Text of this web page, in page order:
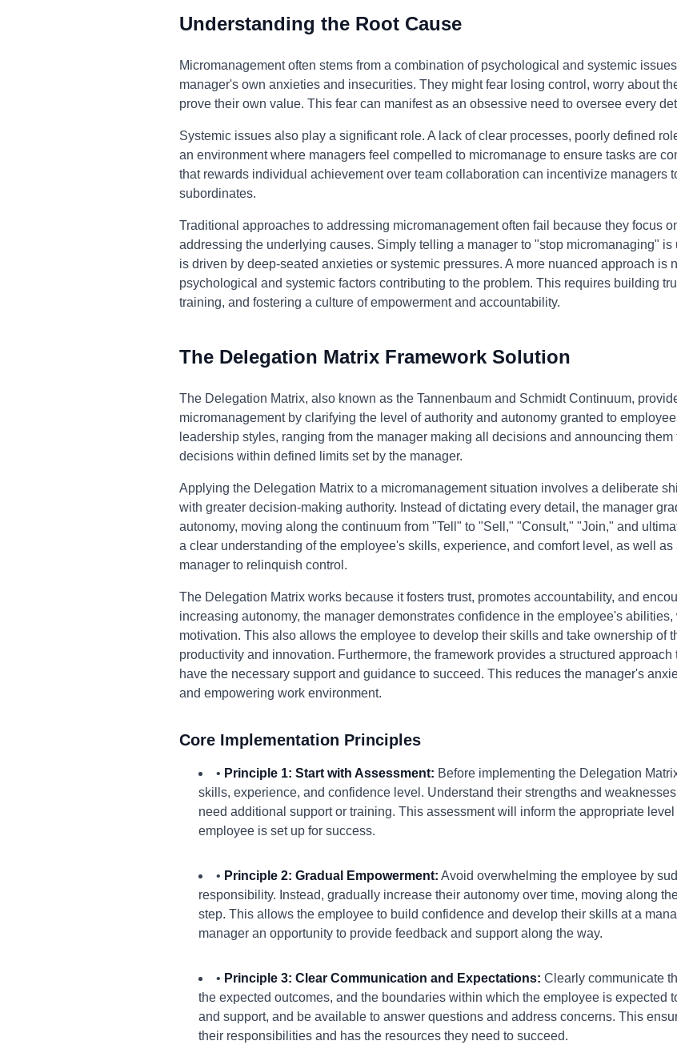
Understanding the Root Cause
Micromanagement often stems from a combination of psychological and systemic
manager's own anxieties and insecurities. They might fear losing control, worry about
prove their own value. This fear can manifest as an obsessive need to oversee every
Systemic issues also play a significant role. A lack of clear processes, poorly defined
an environment where managers feel compelled to micromanage to ensure tasks are
that rewards individual achievement over team collaboration can incentivize managers
subordinates.
Traditional approaches to addressing micromanagement often fail because they focus
addressing the underlying causes. Simply telling a manager to "stop micromanaging"
is driven by deep-seated anxieties or systemic pressures. A more nuanced approach is
psychological and systemic factors contributing to the problem. This requires building
training, and fostering a culture of empowerment and accountability.
The Delegation Matrix Framework Solution
The Delegation Matrix, also known as the Tannenbaum and Schmidt Continuum,
micromanagement by clarifying the level of authority and autonomy granted to
leadership styles, ranging from the manager making all decisions and announcing them
decisions within defined limits set by the manager.
Applying the Delegation Matrix to a micromanagement situation involves a deliberate
with greater decision-making authority. Instead of dictating every detail, the manager
autonomy, moving along the continuum from "Tell" to "Sell," "Consult," "Join," and
a clear understanding of the employee's skills, experience, and comfort level, as well
manager to relinquish control.
The Delegation Matrix works because it fosters trust, promotes accountability, and
increasing autonomy, the manager demonstrates confidence in the employee's
motivation. This also allows the employee to develop their skills and take ownership of
productivity and innovation. Furthermore, the framework provides a structured
have the necessary support and guidance to succeed. This reduces the manager's
and empowering work environment.
Core Implementation Principles
• Principle 1: Start with Assessment: Before implementing the Delegation
skills, experience, and confidence level. Understand their strengths and
need additional support or training. This assessment will inform the appropriate
employee is set up for success.
• Principle 2: Gradual Empowerment: Avoid overwhelming the employee by
responsibility. Instead, gradually increase their autonomy over time, moving along
step. This allows the employee to build confidence and develop their skills at a
manager an opportunity to provide feedback and support along the way.
• Principle 3: Clear Communication and Expectations: Clearly communicate
the expected outcomes, and the boundaries within which the employee is expected
and support, and be available to answer questions and address concerns. This
their responsibilities and has the resources they need to succeed.